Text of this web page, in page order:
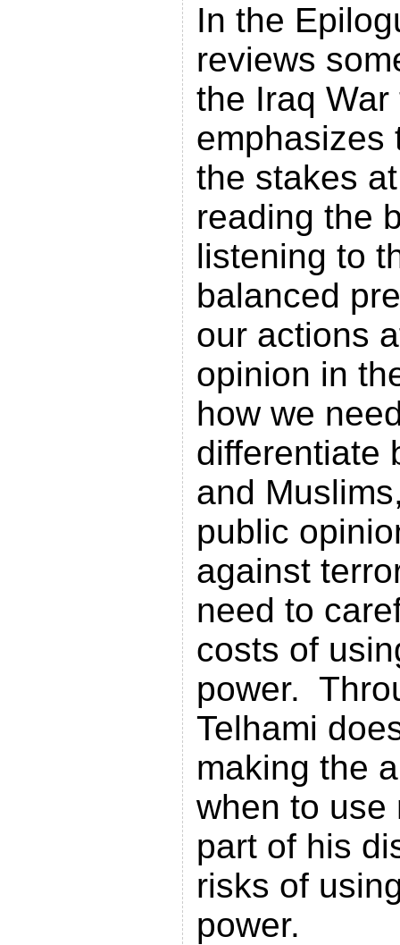
In the
reviews
the Iraq
emphasizes
the stakes
reading the
listening to
balanced
our actions
opinion in
how we
differentiate
and
public
against
need to
costs of
power.
Telhami
making the
when to use
part of his
risks of
power.